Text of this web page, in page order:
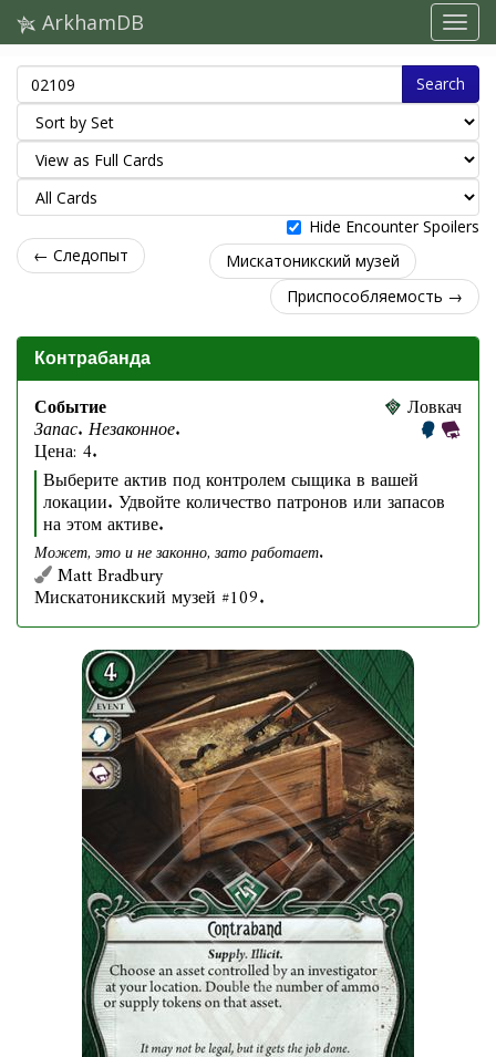
ArkhamDB
Search
Hide Encounter Spoilers
← Следопыт
Мискатоникский музей
Приспособляемость →
Контрабанда
Событие
Запас. Незаконное.
Цена: 4.
Ловкач
Выберите актив под контролем сыщика в вашей
локации. Удвойте количество патронов или запасов
на этом активе.
Может, это и не законно, зато работает.
Matt Bradbury
Мискатоникский музей #109.